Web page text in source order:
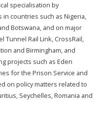
specialisation by
countries such as Nigeria,
Botswana, and on major
Rail Link, CrossRail,
and Birmingham, and
projects such as Eden
for the Prison Service and
on policy matters related to
Seychelles, Romania and